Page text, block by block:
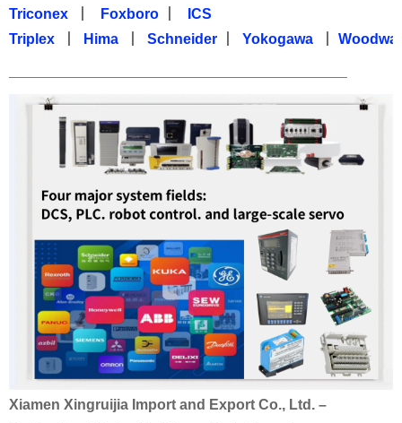
Triconex Foxboro
ICS
Triplex
Hima Schneider Yokogawa
—————————————————————————————
Xiamen Xingruijia Import and Export Co., Ltd. –